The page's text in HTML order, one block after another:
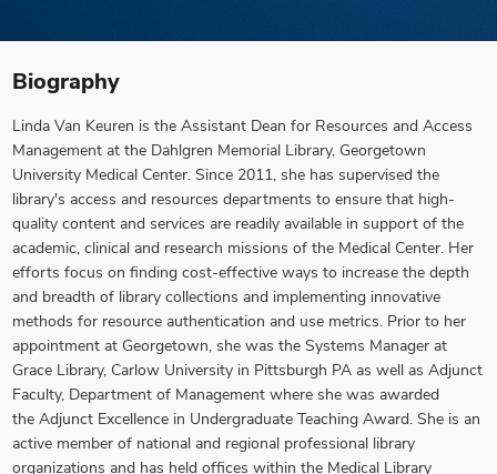
Biography
Linda Van Keuren is the Assistant Dean for Resources and Access
Management at the Dahlgren Memorial Library, Georgetown
University Medical Center. Since 2011, she has supervised the
library's access and resources departments to ensure that high-
quality content and services are readily available in support of the
academic, clinical and research missions of the Medical Center. Her
efforts focus on finding cost-effective ways to increase the depth
and breadth of library collections and implementing innovative
methods for resource authentication and use metrics. Prior to her
appointment at Georgetown, she was the Systems Manager at
Grace Library, Carlow University in Pittsburgh PA as well as Adjunct
Faculty, Department of Management where she was awarded
the Adjunct Excellence in Undergraduate Teaching Award. She is an
active member of national and regional professional library
organizations and has held offices within the Medical Library